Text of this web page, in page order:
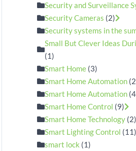
Security and Surveillance
Security Cameras (2)
Security systems in the
Small But Clever Ideas
(1)
Smart Home (3)
Smart Home Automation
Smart Home Automation
Smart Home Control (9)
Smart Home Technology (2)
Smart Lighting Control (11)
smart lock (1)